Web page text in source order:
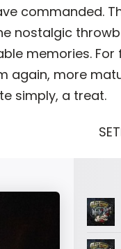
commanded.
nostalgic
memories.
again, more
simply, a treat.